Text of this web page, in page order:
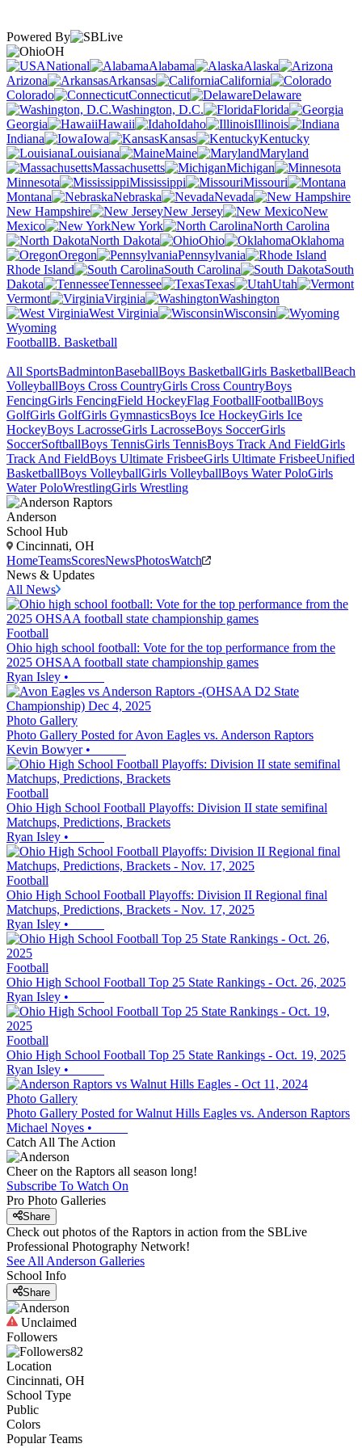
Powered By
OH
National
Alabama
Alaska
Arizona
Arkansas
California
Colorado
Connecticut
Delaware
Washington, D.C.
Florida
Georgia
Hawaii Idaho
Illinois
Indiana
Iowa Kansas
Kentucky
Louisiana
Maine
Maryland
Massachusetts
Michigan
Minnesota
Mississippi
Missouri
Montana
Nebraska
Nevada
New Hampshire
New Jersey
New
Mexico
New York
North Carolina
North Dakota
Ohio
Oklahoma
Oregon
Pennsylvania
Rhode Island
South Carolina
South
Dakota
Tennessee Texas
Utah
Vermont
Virginia
Washington
West Virginia
Wisconsin
Wyoming
FootballB. Basketball
All SportsBadmintonBaseballBoys BasketballGirls BasketballBeach
VolleyballBoys Cross CountryGirls Cross CountryBoys
FencingGirls FencingField HockeyFlag FootballFootballBoys
GolfGirls GolfGirls GymnasticsBoys Ice HockeyGirls Ice
HockeyBoys LacrosseGirls LacrosseBoys SoccerGirls
SoccerSoftballBoys TennisGirls TennisBoys Track And FieldGirls
Track And FieldBoys Ultimate FrisbeeGirls Ultimate FrisbeeUnified
BasketballBoys VolleyballGirls VolleyballBoys Water PoloGirls
Water PoloWrestlingGirls Wrestling
Anderson
School Hub
Cincinnati, OH
HomeTeamsScoresNewsPhotosWatch
News & Updates
All News
Football
Ohio high school football: Vote for the top performance from the
2025 OHSAA football state championship games
Ryan Isley •
Photo Gallery
Photo Gallery Posted for Avon Eagles vs. Anderson Raptors
Kevin Bowyer•
Football
Ohio High School Football Playoffs: Division II state semifinal
Matchups, Predictions, Brackets
Ryan Isley •
Football
Ohio High School Football Playoffs: Division II Regional final
Matchups, Predictions, Brackets - Nov. 17, 2025
Ryan Isley •
Football
Ohio High School Football Top 25 State Rankings - Oct. 26, 2025
Ryan Isley •
Football
Ohio High School Football Top 25 State Rankings - Oct. 19, 2025
Ryan Isley •
Photo Gallery
Photo Gallery Posted for Walnut Hills Eagles vs. Anderson Raptors
Michael Noyes •
Catch All The Action
Cheer on the Raptors all season long!
Subscribe To Watch On
Pro Photo Galleries
Share
Check out photos of the Raptors in action from the SBLive
Professional Photography Network!
See All Anderson Galleries
School Info
Share
Unclaimed
Followers
82
Location
Cincinnati, OH
School Type
Public
Colors
Popular Teams